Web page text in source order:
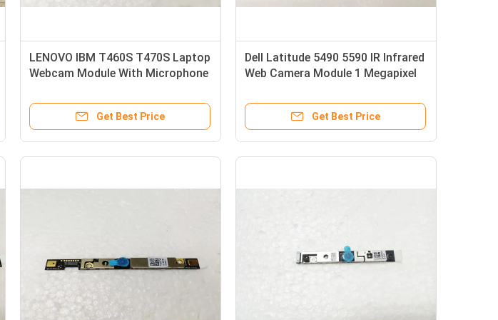
LENOVO IBM T460S T470S Laptop
Webcam Module With Microphone
Get Best Price
Dell Latitude 5490 5590 IR Infrared
Web Camera Module 1 Megapixel
Get Best Price